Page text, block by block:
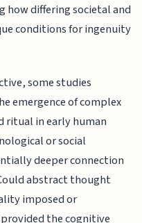
differing societal and
conditions for ingenuity
some studies
emergence of complex
ritual in early human
or social
deeper connection
abstract thought
imposed or
the cognitive